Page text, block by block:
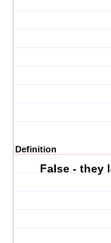
Definition
False - they